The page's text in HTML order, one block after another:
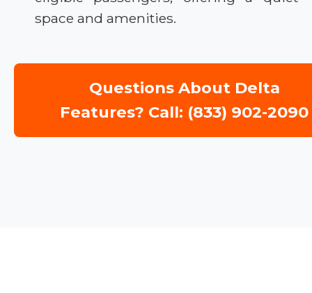
space and amenities.
Questions About Delta
Features? Call: (833) 902-2090